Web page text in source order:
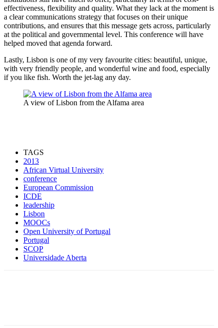
effectiveness, flexibility and quality. What they lack at the moment is
a clear communications strategy that focuses on their unique
contributions, and ensures that this message gets across, particularly
at the political and governmental level. This conference will have
helped moved that agenda forward.
Lastly, Lisbon is one of my very favourite cities: beautiful, unique,
with very friendly people, and wonderful wine and food, especially
if you like fish. Worth the jet-lag any day.
A view of Lisbon from the Alfama area
TAGS
2013
African Virtual University
conference
European Commission
ICDE
leadership
Lisbon
MOOCs
Open University of Portugal
Portugal
SCOP
Universidade Aberta